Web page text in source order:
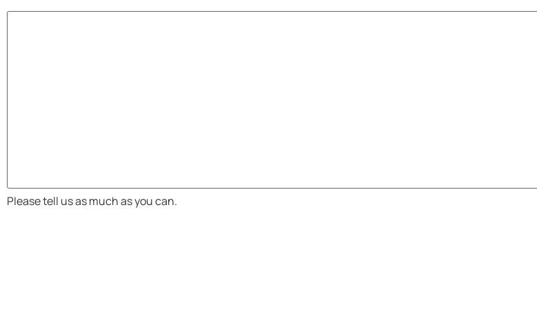
Please tell us as much as you can.